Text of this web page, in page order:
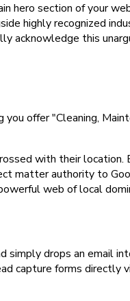
section of your
highly recognized
acknowledge this
offer "Cleaning,
with their location.
matter authority to
web of local
drops an email
capture forms directly